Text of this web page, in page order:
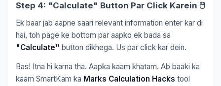
Step 4: "Calculate" Button Par Click Karein 🖱️
Ek baar jab aapne saari relevant information enter kar di
hai, toh page ke bottom par aapko ek bada sa
"Calculate" button dikhega. Us par click kar dein.
Bas! Itna hi karna tha. Aapka kaam khatam. Ab baaki ka
kaam SmartKam ka Marks Calculation Hacks tool